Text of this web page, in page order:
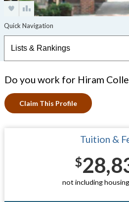
Do you work for Hiram
Claim This Profile
Tuition &
$
not including